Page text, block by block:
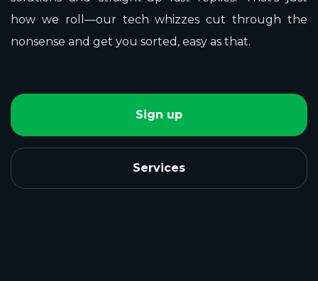
how we roll—our tech whizzes cut through the
nonsense and get you sorted, easy as that.
Sign up
Services